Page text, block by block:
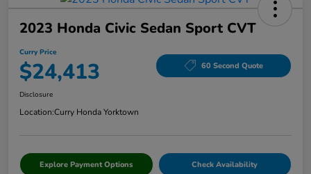
2023 Honda Civic Sedan Sport CVT
Curry Price
$24,413 60 Second Quote
Disclosure
Location:Curry Honda Yorktown
Explore Payment Options Check Availability